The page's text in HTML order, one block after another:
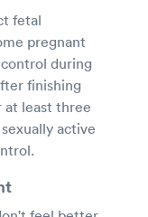
fetal
pregnant
during
finishing
at least three
active